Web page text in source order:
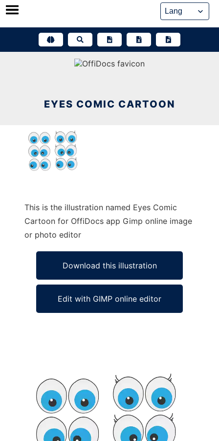
Skip
EYES COMIC CARTOON
This is the illustration named Eyes Comic
Cartoon for OffiDocs app Gimp online image
or photo editor
Download this illustration
Edit with GIMP online editor